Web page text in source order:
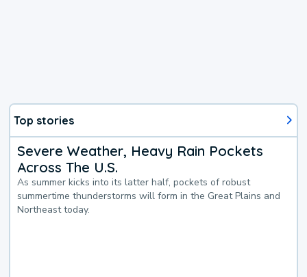
Top stories
Severe Weather, Heavy Rain Pockets
Across The U.S.
As summer kicks into its latter half, pockets of robust
summertime thunderstorms will form in the Great Plains and
Northeast today.